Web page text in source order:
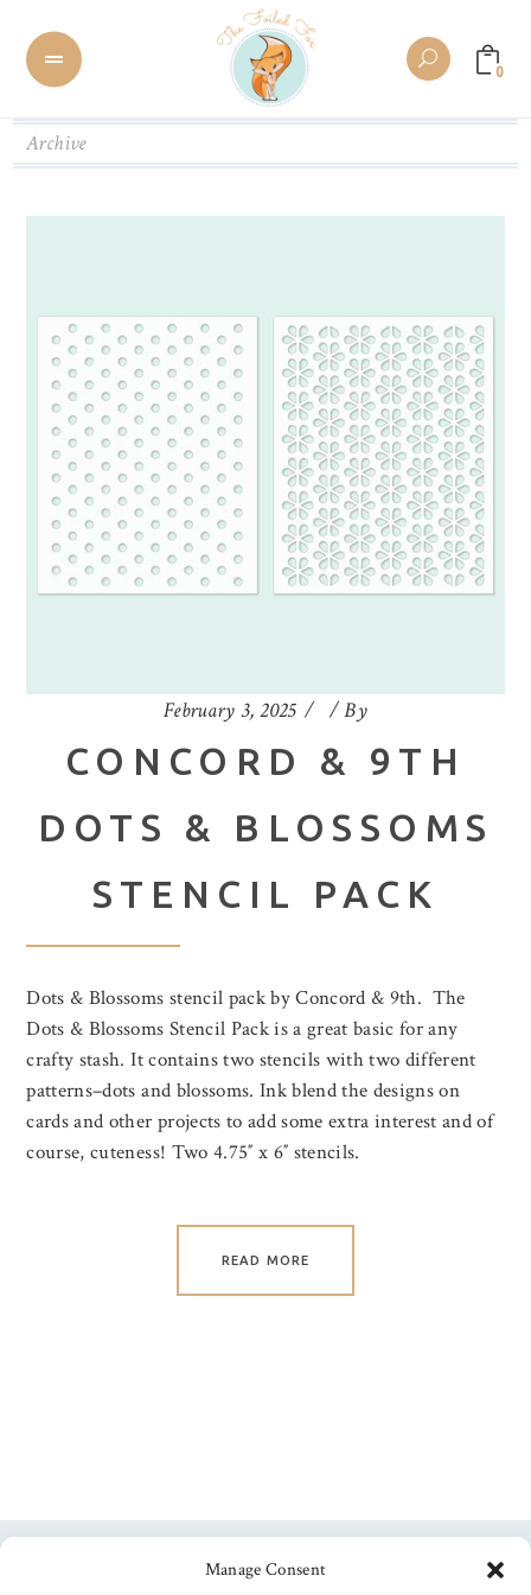
Manage Consent
0
Archive
February 3, 2025 By
CONCORD & 9TH
DOTS & BLOSSOMS
STENCIL PACK
Dots & Blossoms stencil pack by Concord & 9th. The
Dots & Blossoms Stencil Pack is a great basic for any
crafty stash. It contains two stencils with two different
patterns–dots and blossoms. Ink blend the designs on
cards and other projects to add some extra interest and of
course, cuteness! Two 4.75″ x 6″ stencils.
READ MORE